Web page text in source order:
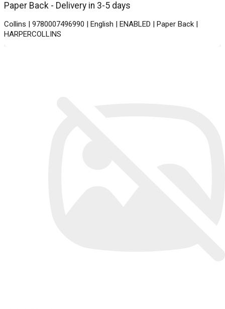
Paper Back - Delivery in 3-5 days
Collins | 9780007496990 | English | ENABLED | Paper Back |
HARPERCOLLINS